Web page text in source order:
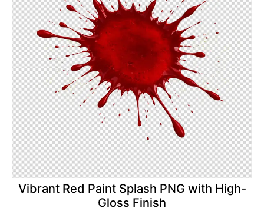
Vibrant Red Paint Splash PNG with High-
Gloss Finish